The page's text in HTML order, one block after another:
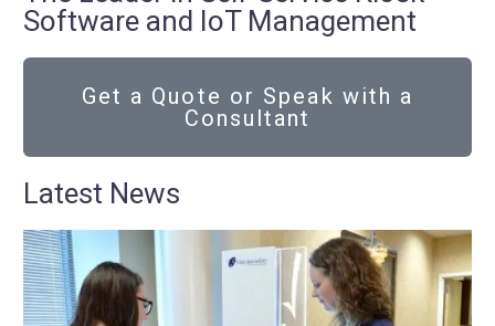
Software and IoT Management
Get a Quote or Speak with a
Consultant
Latest News